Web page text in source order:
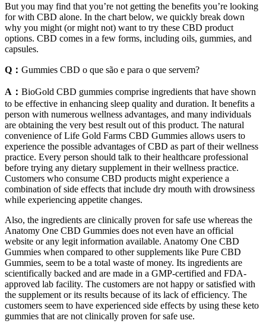
But you may find that you’re not getting the benefits you’re looking
for with CBD alone. In the chart below, we quickly break down
why you might (or might not) want to try these CBD product
options. CBD comes in a few forms, including oils, gummies, and
capsules.
Q： Gummies CBD o que são e para o que servem?
A： BioGold CBD gummies comprise ingredients that have shown
to be effective in enhancing sleep quality and duration. It benefits a
person with numerous wellness advantages, and many individuals
are obtaining the very best result out of this product. The natural
convenience of Life Gold Farms CBD Gummies allows users to
experience the possible advantages of CBD as part of their wellness
practice. Every person should talk to their healthcare professional
before trying any dietary supplement in their wellness practice.
Customers who consume CBD products might experience a
combination of side effects that include dry mouth with drowsiness
while experiencing appetite changes.
Also, the ingredients are clinically proven for safe use whereas the
Anatomy One CBD Gummies does not even have an official
website or any legit information available. Anatomy One CBD
Gummies when compared to other supplements like Pure CBD
Gummies, seem to be a total waste of money. Its ingredients are
scientifically backed and are made in a GMP-certified and FDA-
approved lab facility. The customers are not happy or satisfied with
the supplement or its results because of its lack of efficiency. The
customers seem to have experienced side effects by using these keto
gummies that are not clinically proven for safe use.